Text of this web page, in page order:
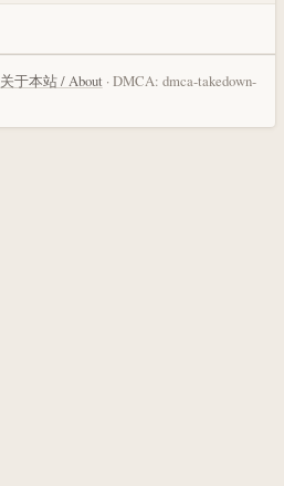
关于本站 / About · DMCA: dmca-takedown-